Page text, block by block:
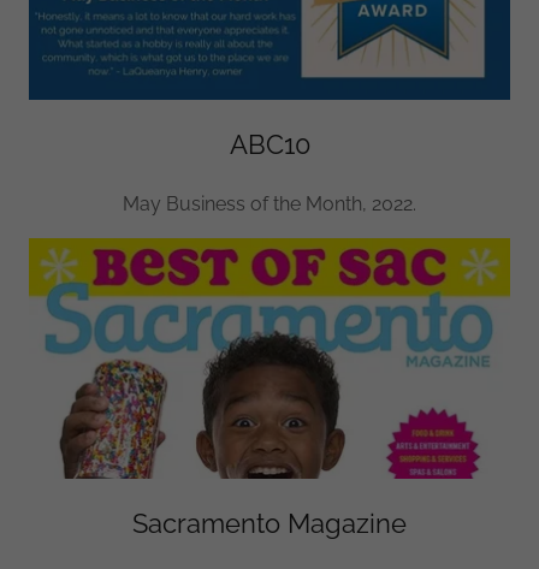
ABC10
May Business of the Month, 2022.
Sacramento Magazine